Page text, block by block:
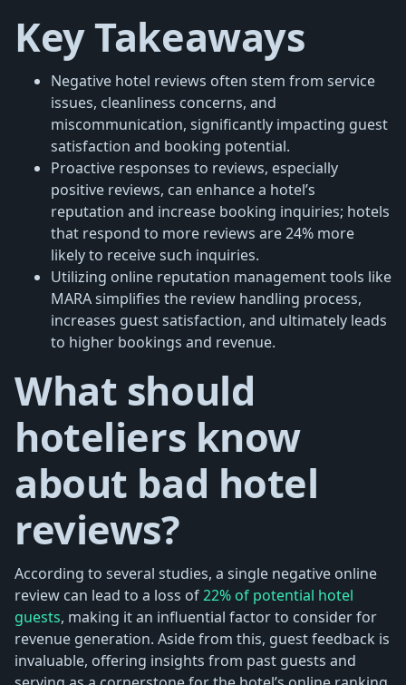
Key Takeaways
Negative hotel reviews often stem from service
issues, cleanliness concerns, and
miscommunication, significantly impacting guest
satisfaction and booking potential.
Proactive responses to reviews, especially
positive reviews, can enhance a hotel’s
reputation and increase booking inquiries; hotels
that respond to more reviews are 24% more
likely to receive such inquiries.
Utilizing online reputation management tools like
MARA simplifies the review handling process,
increases guest satisfaction, and ultimately leads
to higher bookings and revenue.
What should
hoteliers know
about bad hotel
reviews?
According to several studies, a single negative online
review can lead to a loss of22% of potential hotel
guests, making it an influential factor to consider for
revenue generation. Aside from this, guest feedback is
invaluable, offering insights from past guests and